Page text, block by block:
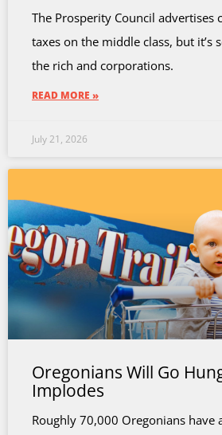
The Prosperity Council advertises
taxes on the middle class, but it’s
the rich and corporations.
READ MORE »
July 21, 2026
Oregonians Will Go
Implodes
Roughly 70,000 Oregonians have